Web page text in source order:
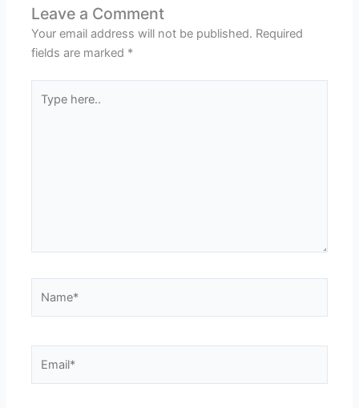
Leave a Comment
Your email address will not be published. Required
fields are marked *
here..